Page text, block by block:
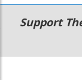
Main
navigation
Secondary
Menu
Support